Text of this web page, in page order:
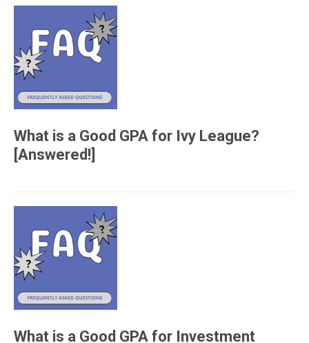
What is a Good GPA for Ivy League?
[Answered!]
What is a Good GPA for Investment